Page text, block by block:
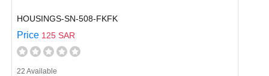
HOUSINGS-SN-508-FKFK
Price 125 SAR
22 Available